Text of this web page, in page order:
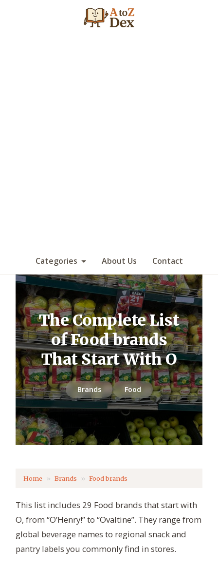
Categories About Us Contact
The Complete List
of Food brands
That Start With O
Brands Food
Home Brands Food brands
This list includes 29 Food brands that start with
O, from “O’Henry!” to “Ovaltine”. They range from
global beverage names to regional snack and
pantry labels you commonly find in stores.